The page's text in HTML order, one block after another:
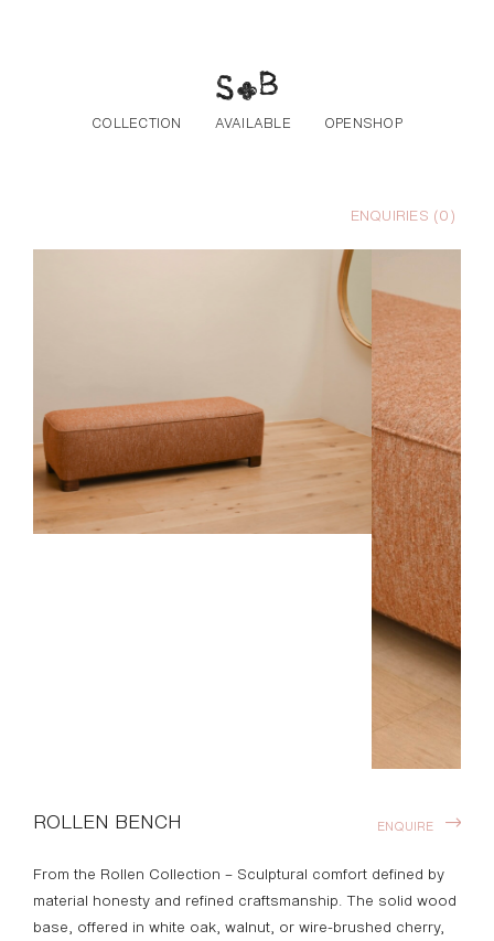
COLLECTION AVAILABLE OPENSHOP
ENQUIRIES (0)
ROLLEN BENCH
From the Rollen Collection – Sculptural comfort defined by
material honesty and refined craftsmanship. The solid wood
base, offered in white oak, walnut, or wire-brushed cherry,
ENQUIRE